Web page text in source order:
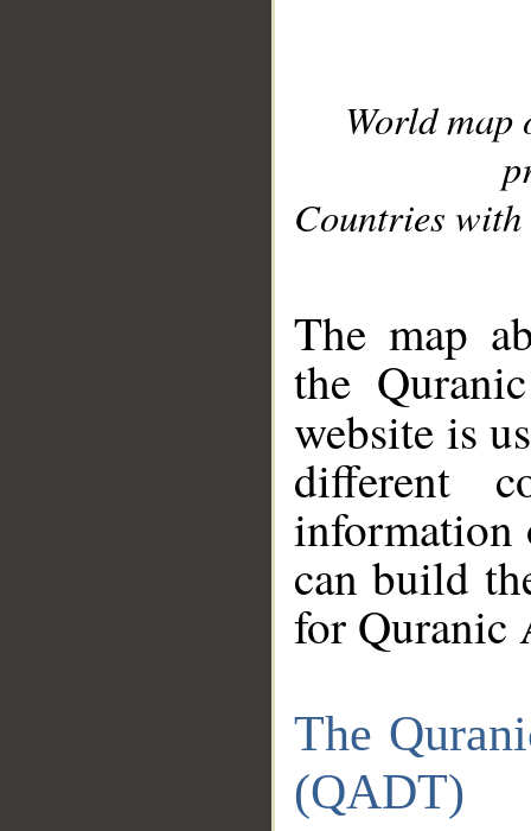
World
Countries with
The map
the
website is
different
information
can build
for Quranic
The
(QADT)